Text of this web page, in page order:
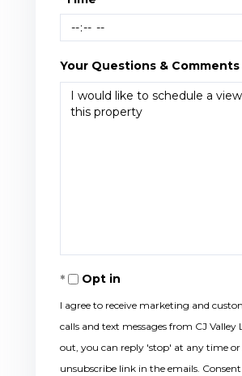
Your Questions & Comments
Opt in
I agree to receive marketing and
calls and text messages from CJ Valley
out, you can reply 'stop' at any time or
unsubscribe link in the emails.